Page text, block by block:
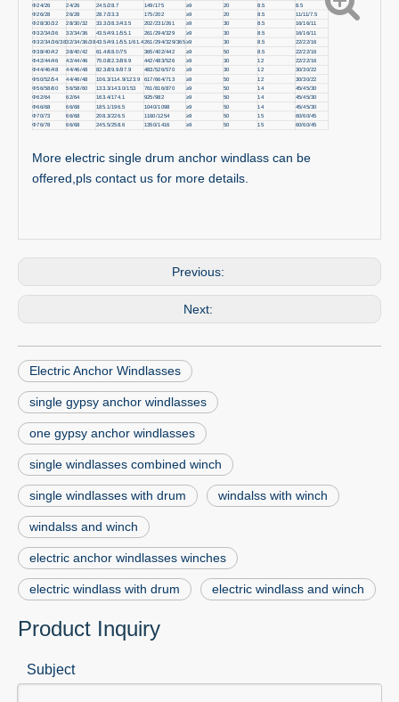
Φ24/26 24/26 24.5/28.7 149/175 ≥9 20 8.5
8.5
Φ26/28
26/28 28.7/33.3 175/202 ≥9 20 8.5
11/11/7.5
Φ28/30/32
28/30/32 33.3/38.3/43.5 202/231/261 ≥9 30 8.5
16/16/11
Φ32/34/36
32/34/36 43.5/49.1/55.1 261/294/329 ≥9 30 8.5
16/16/11
Φ32/34/36/3832/34/36/3843.5/49.1/55.1/61.4261/294/329/365≥9 30 8.5 22/22/16
Φ38/40/42 38/40/42 61.4/68.0/75 365/402/442 ≥9 50 8.5
22/22/16
Φ42/44/46
42/44/46 75.0/82.3/89.9 442/483/526 ≥9 30 12 22/22/16
Φ44/46/48 44/46/48 82.3/89.9/97.9 483/526/570 ≥9 30 12
30/30/22
Φ50/52/54
44/46/48 106.3/114.9/123.9 617/664/713 ≥9 50 12
30/30/22
Φ56/58/60
56/58/60 133.3/143.0/153 761/816/870 ≥9 50 14
45/45/30
Φ62/64
62/64 163.4/174.1 925/982 ≥9 50 14
45/45/30
Φ66/68
66/68 185.1/196.5 1040/1098 ≥9 50 14 45/45/30
Φ70/73 66/68 208.3/226.5 1160/1254 ≥9 50 15
60/60/45
Φ76/78
66/68 245.5/258.6 1350/1416 ≥9 50 15 60/60/45
More electric single drum anchor windlass can be
offered,pls contact us for more details.
Previous:
Next:
Electric Anchor Windlasses
single gypsy anchor windlasses
one gypsy anchor windlasses
single windlasses combined winch
single windlasses with drum windalss with winch
windalss and winch
electric anchor windlasses winches
electric windlass with drum electric windlass and winch
Product Inquiry
Subject